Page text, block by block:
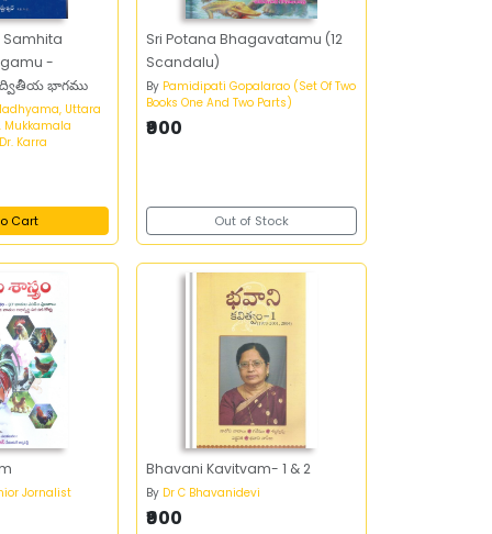
-
భాగము
Uttara
Mukkamala
Karra
Cart
Sri Potana Bhagavatamu (12
Scandalu)
By Pamidipati Gopalarao (Set Of Two
Books One And Two Parts)
₹900
Out of Stock
Jornalist
Bhavani Kavitvam- 1 & 2
By Dr C Bhavanidevi
₹900